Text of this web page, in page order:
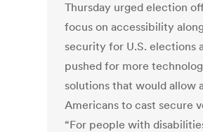
Thursday urged election
focus on accessibility
security for U.S. elections
pushed for more
solutions that would allow
Americans to cast secure
“For people with